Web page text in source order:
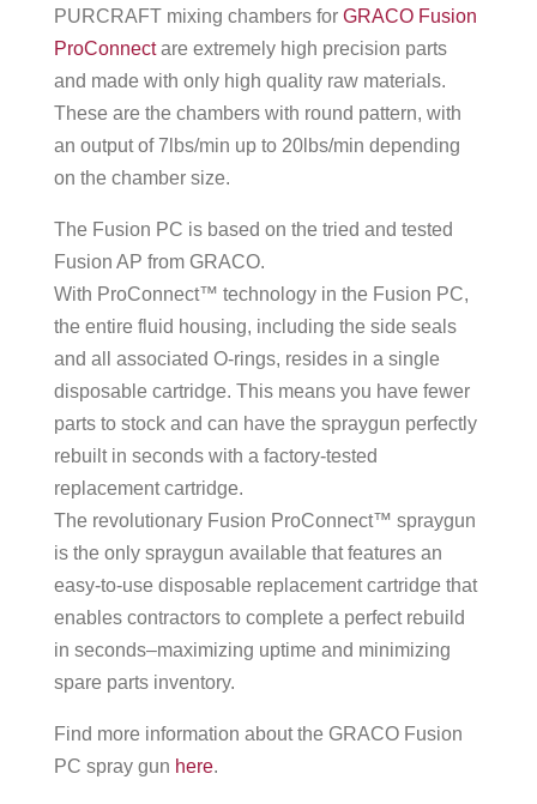
PURCRAFT mixing chambers for GRACO Fusion
ProConnectare extremely high precision parts
and made with only high quality raw materials.
These are the chambers with round pattern, with
an output of 7lbs/min up to 20lbs/min depending
on the chamber size.
The Fusion PC is based on the tried and tested
Fusion AP from GRACO.
With ProConnect™ technology in the Fusion PC,
the entire fluid housing, including the side seals
and all associated O-rings, resides in a single
disposable cartridge. This means you have fewer
parts to stock and can have the spraygun perfectly
rebuilt in seconds with a factory-tested
replacement cartridge.
The revolutionary Fusion ProConnect™ spraygun
is the only spraygun available that features an
easy-to-use disposable replacement cartridge that
enables contractors to complete a perfect rebuild
in seconds–maximizing uptime and minimizing
spare parts inventory.
Find more information about the GRACO Fusion
PC spray gun here.